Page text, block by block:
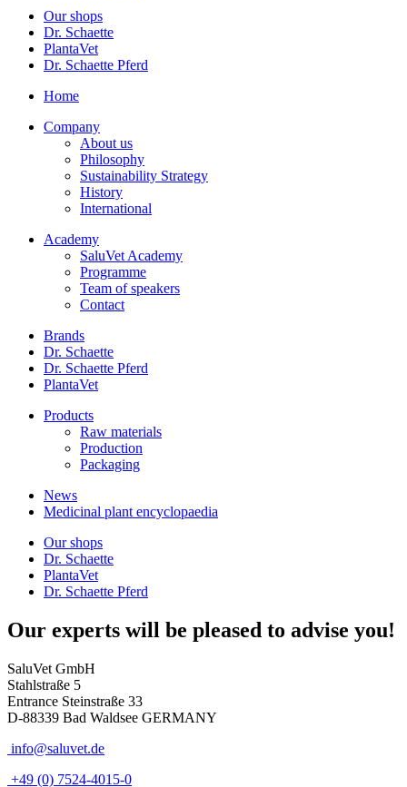
Our shops
Dr. Schaette
PlantaVet
Dr. Schaette Pferd
Home
Company
About us
Philosophy
Sustainability Strategy
History
International
Academy
SaluVet Academy
Programme
Team of speakers
Contact
Brands
Dr. Schaette
Dr. Schaette Pferd
PlantaVet
Products
Raw materials
Production
Packaging
News
Medicinal plant encyclopaedia
Our shops
Dr. Schaette
PlantaVet
Dr. Schaette Pferd
Our experts will be pleased to advise you!
SaluVet GmbH
Stahlstraße 5
Entrance Steinstraße 33
D-88339 Bad Waldsee GERMANY
info@saluvet.de
+49 (0) 7524-4015-0